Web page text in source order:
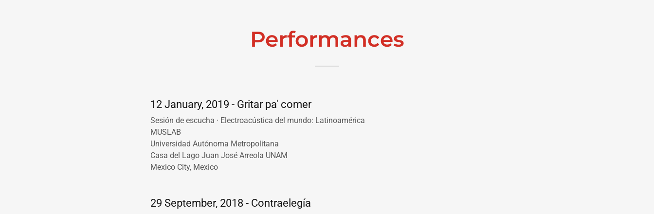
Performances
12 January, 2019 - Gritar pa' comer
Sesión de escucha · Electroacústica del mundo: Latinoamérica
MUSLAB
Universidad Autónoma Metropolitana
Casa del Lago Juan José Arreola UNAM
Mexico City, Mexico
29 September, 2018 - Contraelegía